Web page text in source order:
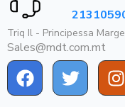
Triq Il - Principessa
Sales@mdt.com.mt